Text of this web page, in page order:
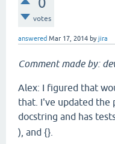
votes
answered Mar 17, 2014 byjira
Comment made by:
Alex: I figured that
that. I've updated the
docstring and has
), and {}.